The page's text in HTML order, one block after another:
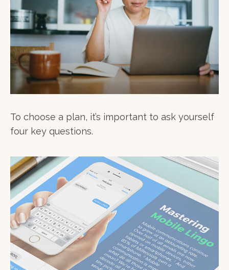
To choose a plan, it’s important to ask yourself
four key questions.